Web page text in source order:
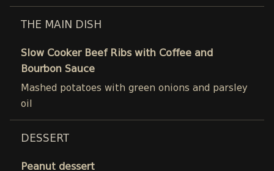
THE MAIN DISH
Slow Cooker Beef Ribs with Coffee and
Bourbon Sauce
Mashed potatoes with green onions and parsley
oil
DESSERT
Peanut dessert